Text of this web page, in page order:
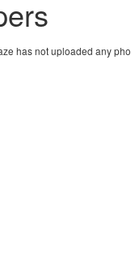
has not uploaded any